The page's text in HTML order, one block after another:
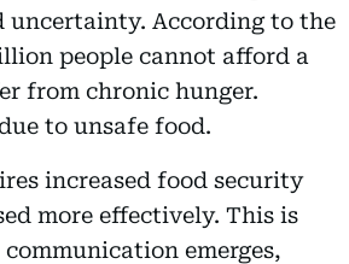
uncertainty. According to the
people cannot afford a
from chronic hunger.
to unsafe food.
increased food security
more effectively. This is
emerges,